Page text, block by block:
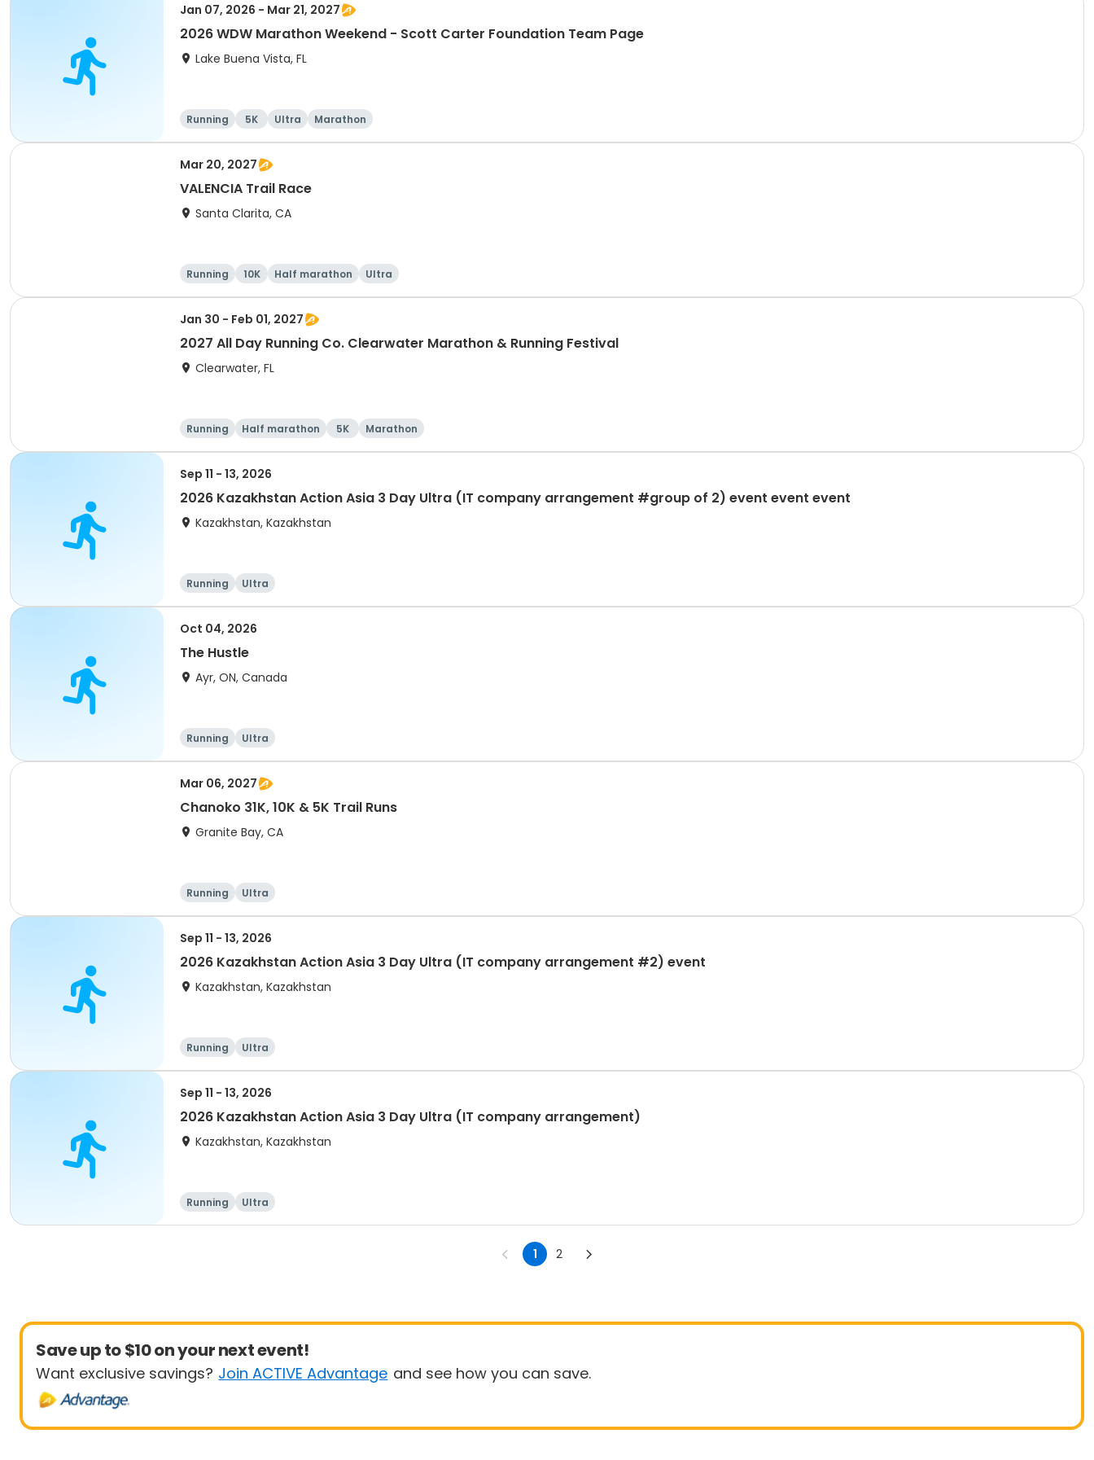
Jan 07, 2026 - Mar 21, 2027
2026 WDW Marathon Weekend - Scott Carter Foundation Team Page
Lake Buena Vista, FL
Running 5K Ultra Marathon
Mar 20, 2027
VALENCIA Trail Race
Santa Clarita, CA
Running 10K Half marathon Ultra
Jan 30 - Feb 01, 2027
2027 All Day Running Co. Clearwater Marathon & Running Festival
Clearwater, FL
Running Half marathon 5K Marathon
Sep 11 - 13, 2026
2026 Kazakhstan Action Asia 3 Day Ultra (IT company arrangement #group of 2) event event event
Kazakhstan, Kazakhstan
Running Ultra
Oct 04, 2026
The Hustle
Ayr, ON, Canada
Running Ultra
Mar 06, 2027
Chanoko 31K, 10K & 5K Trail Runs
Granite Bay, CA
Running Ultra
Sep 11 - 13, 2026
2026 Kazakhstan Action Asia 3 Day Ultra (IT company arrangement #2) event
Kazakhstan, Kazakhstan
Running Ultra
Sep 11 - 13, 2026
2026 Kazakhstan Action Asia 3 Day Ultra (IT company arrangement)
Kazakhstan, Kazakhstan
Running Ultra
1 2
Save up to $10 on your next event!
Want exclusive savings? Join ACTIVE Advantage and see how you can save.